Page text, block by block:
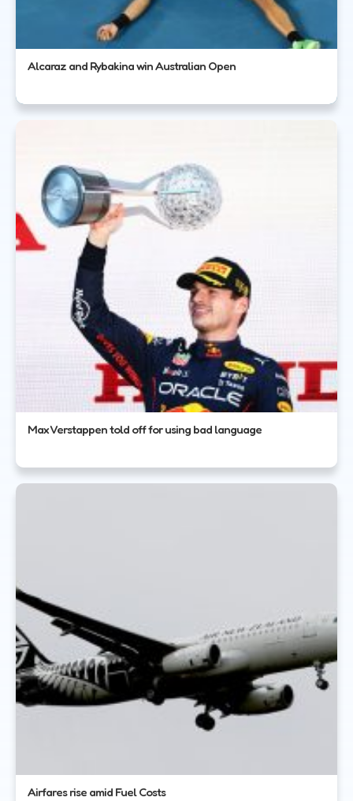
Alcaraz and Rybakina win Australian Open
Max Verstappen told off for using bad language
Airfares rise amid Fuel Costs